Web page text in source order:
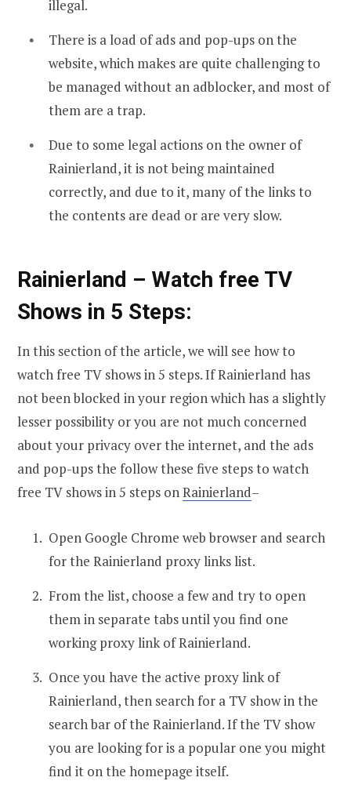
illegal.
There is a load of ads and pop-ups on the
website, which makes are quite challenging to
be managed without an adblocker, and most of
them are a trap.
Due to some legal actions on the owner of
Rainierland, it is not being maintained
correctly, and due to it, many of the links to
the contents are dead or are very slow.
Rainierland – Watch free TV
Shows in 5 Steps:
In this section of the article, we will see how to
watch free TV shows in 5 steps. If Rainierland has
not been blocked in your region which has a slightly
lesser possibility or you are not much concerned
about your privacy over the internet, and the ads
and pop-ups the follow these five steps to watch
free TV shows in 5 steps onRainierland–
Open Google Chrome web browser and search
for the Rainierland proxy links list.
From the list, choose a few and try to open
them in separate tabs until you find one
working proxy link of Rainierland.
Once you have the active proxy link of
Rainierland, then search for a TV show in the
search bar of the Rainierland. If the TV show
you are looking for is a popular one you might
find it on the homepage itself.